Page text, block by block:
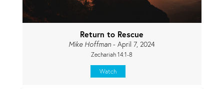
Return to Rescue
Mike Hoffman - April 7, 2024
Zechariah 14:1-8
Watch